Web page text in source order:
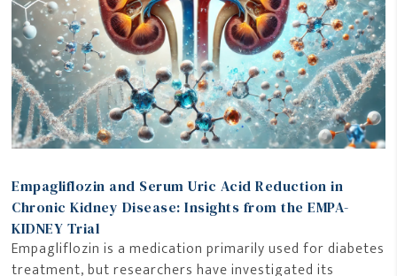
Empagliflozin and Serum Uric Acid Reduction in
Chronic Kidney Disease: Insights from the EMPA-
KIDNEY Trial
Empagliflozin is a medication primarily used for diabetes
treatment, but researchers have investigated its